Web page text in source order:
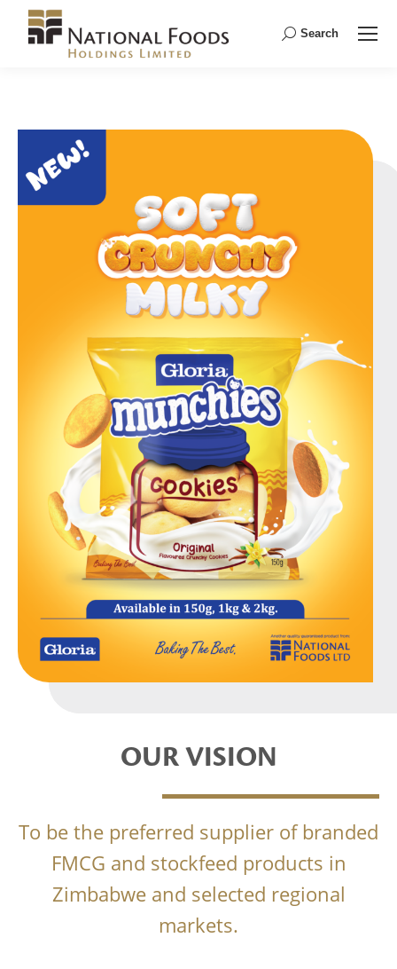
Search:
Search
OUR VISION
To be the preferred supplier of branded
FMCG and stockfeed products in
Zimbabwe and selected regional
markets.